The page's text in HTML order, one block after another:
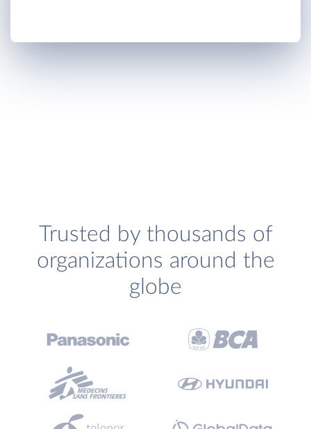
Trusted by thousands of
organizations around the
globe